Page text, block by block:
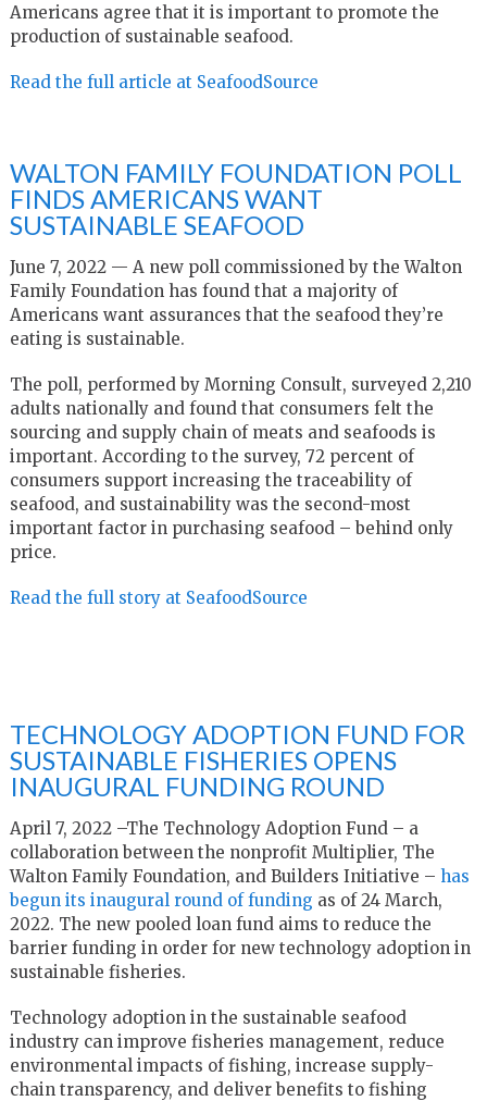
Americans agree that it is important to promote the
production of sustainable seafood.
Read the full article at SeafoodSource
WALTON FAMILY FOUNDATION POLL
FINDS AMERICANS WANT
SUSTAINABLE SEAFOOD
June 7, 2022 — A new poll commissioned by the Walton
Family Foundation has found that a majority of
Americans want assurances that the seafood they’re
eating is sustainable.
The poll, performed by Morning Consult, surveyed 2,210
adults nationally and found that consumers felt the
sourcing and supply chain of meats and seafoods is
important. According to the survey, 72 percent of
consumers support increasing the traceability of
seafood, and sustainability was the second-most
important factor in purchasing seafood – behind only
price.
Read the full story at SeafoodSource
TECHNOLOGY ADOPTION FUND FOR
SUSTAINABLE FISHERIES OPENS
INAUGURAL FUNDING ROUND
April 7, 2022 –The Technology Adoption Fund – a
collaboration between the nonprofit Multiplier, The
Walton Family Foundation, and Builders Initiative – has
begun its inaugural round of funding as of 24 March,
2022. The new pooled loan fund aims to reduce the
barrier funding in order for new technology adoption in
sustainable fisheries.
Technology adoption in the sustainable seafood
industry can improve fisheries management, reduce
environmental impacts of fishing, increase supply-
chain transparency, and deliver benefits to fishing